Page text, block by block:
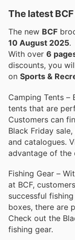
The latest
The new BCF
10 August 2025.
With over 6
discounts, you
on Sports &
Camping Tents –
tents that are
Customers can
Black Friday
and catalogues.
advantage of the
Fishing Gear –
at BCF,
successful
boxes, there are
Check out the
fishing gear.